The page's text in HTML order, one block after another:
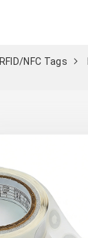
RFID/NFC Tags